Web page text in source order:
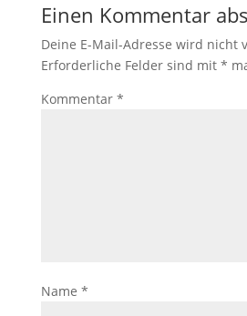
Einen Kommentar
Deine E-Mail-Adresse wird nicht
Erforderliche Felder sind mit *
Kommentar *
Name *